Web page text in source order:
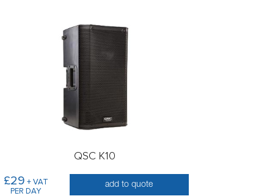
QSC K10
£29 + VAT
PER DAY
add to quote